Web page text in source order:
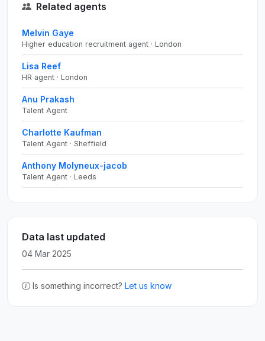
Related agents
Melvin Gaye
Higher education recruitment agent · London
Lisa Reef
HR agent · London
Anu Prakash
Talent Agent
Charlotte Kaufman
Talent Agent · Sheffield
Anthony Molyneux-jacob
Talent Agent · Leeds
Data last updated
04 Mar 2025
Is something incorrect? Let us know